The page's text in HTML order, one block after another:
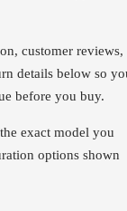
customer reviews,
details below so
before you buy.
exact model you
options shown